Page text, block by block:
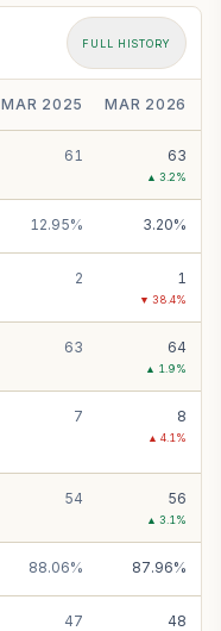
FULL HISTORY
MAR 2025 MAR 2026
61 63
▲ 3.2%
12.95% 3.20%
2 1
▼ 38.4%
63 64
▲ 1.9%
7 8
▲ 4.1 %
54 56
▲ 3.1 %
88.06% 87.96%
47 48